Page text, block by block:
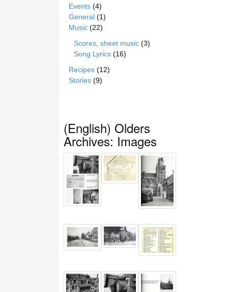
Events (4)
General (1)
Music (22)
Scores, sheet music (3)
Song Lyrics (16)
Recipes (12)
Stories (9)
(English) Olders
Archives: Images